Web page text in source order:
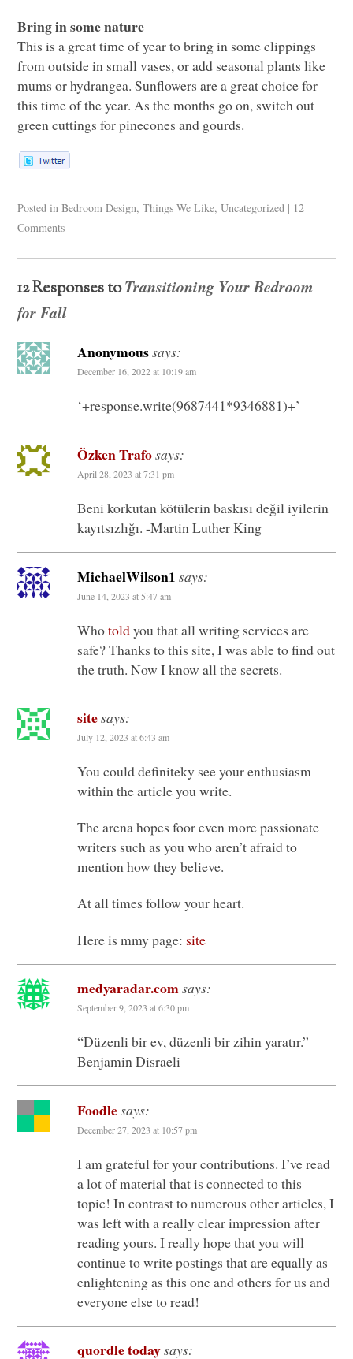
Bring in some nature
This is a great time of year to bring in some clippings
from outside in small vases, or add seasonal plants like
mums or hydrangea. Sunflowers are a great choice for
this time of the year. As the months go on, switch out
green cuttings for pinecones and gourds.
Posted in Bedroom Design,Things We Like,Uncategorized | 12
Comments
12 Responses toTransitioning Your Bedroom
for Fall
Anonymoussays:
December 16, 2022 at 10:19 am
‘+response.write(9687441*9346881)+’
Özken Trafosays:
April 28, 2023 at 7:31 pm
Beni korkutan kötülerin baskısı değil iyilerin
kayıtsızlığı. -Martin Luther King
MichaelWilson1 says:
June 14, 2023 at 5:47 am
Whotoldyou that all writing services are
safe? Thanks to this site, I was able to find out
the truth. Now I know all the secrets.
sitesays:
July 12, 2023 at 6:43 am
You could definiteky see your enthusiasm
within the article you write.
The arena hopes foor even more passionate
writers such as you who aren’t afraid to
mention how they believe.
At all times follow your heart.
Here is mmy page: site
medyaradar.comsays:
September 9, 2023 at 6:30 pm
“Düzenli bir ev, düzenli bir zihin yaratır.” –
Benjamin Disraeli
Foodlesays:
December 27, 2023 at 10:57 pm
I am grateful for your contributions. I’ve read
a lot of material that is connected to this
topic! In contrast to numerous other articles, I
was left with a really clear impression after
reading yours. I really hope that you will
continue to write postings that are equally as
enlightening as this one and others for us and
everyone else to read!
quordle todaysays: